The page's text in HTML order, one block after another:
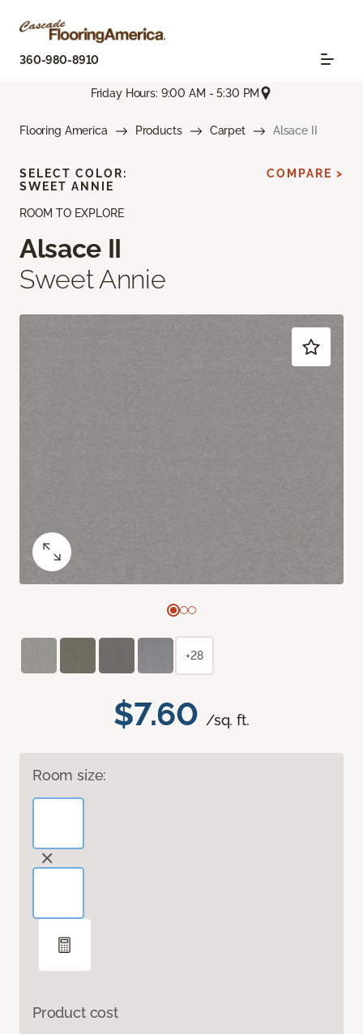
360-980-8910
Friday Hours: 9:00 AM - 5:30 PM
Flooring America Products Carpet Alsace II
ROOM TO EXPLORE
Alsace II
Sweet Annie
$7.60 /sq. ft.
Room size:
Product cost
SELECT COLOR:
SWEET ANNIE
COMPARE >
+28